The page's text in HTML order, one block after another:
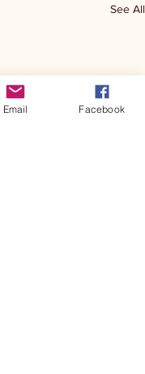
See All
Email Facebook